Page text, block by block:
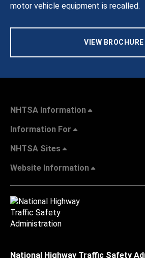
motor vehicle equipment is recalled.
VIEW BROCHURE
NHTSA Information
Information For
NHTSA Sites
Website Information
National Highway Traffic Safety